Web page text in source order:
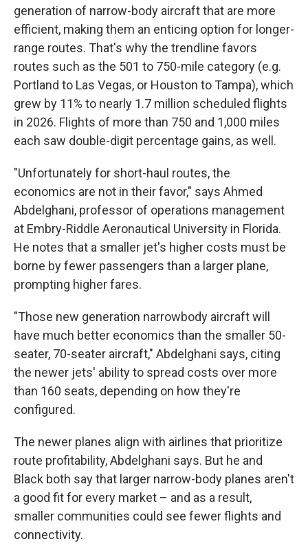
generation of narrow-body aircraft that are more
efficient, making them an enticing option for longer-
range routes. That's why the trendline favors
routes such as the 501 to 750-mile category (e.g.
Portland to Las Vegas, or Houston to Tampa), which
grew by 11% to nearly 1.7 million scheduled flights
in 2026. Flights of more than 750 and 1,000 miles
each saw double-digit percentage gains, as well.
"Unfortunately for short-haul routes, the
economics are not in their favor," says Ahmed
Abdelghani, professor of operations management
at Embry-Riddle Aeronautical University in Florida.
He notes that a smaller jet's higher costs must be
borne by fewer passengers than a larger plane,
prompting higher fares.
"Those new generation narrowbody aircraft will
have much better economics than the smaller 50-
seater, 70-seater aircraft," Abdelghani says, citing
the newer jets' ability to spread costs over more
than 160 seats, depending on how they're
configured.
The newer planes align with airlines that prioritize
route profitability, Abdelghani says. But he and
Black both say that larger narrow-body planes aren't
a good fit for every market – and as a result,
smaller communities could see fewer flights and
connectivity.